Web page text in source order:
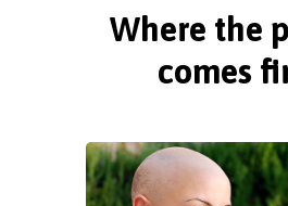
Where the
comes